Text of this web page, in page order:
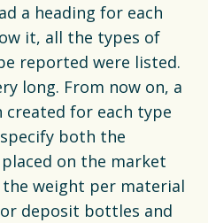
a heading for each
it, all the types of
reported were listed.
long. From now on, a
created for each type
both the
on the market
the weight per material
deposit bottles and